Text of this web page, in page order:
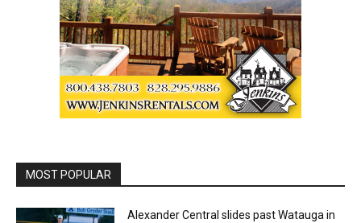
MOST POPULAR
Alexander Central slides past Watauga in